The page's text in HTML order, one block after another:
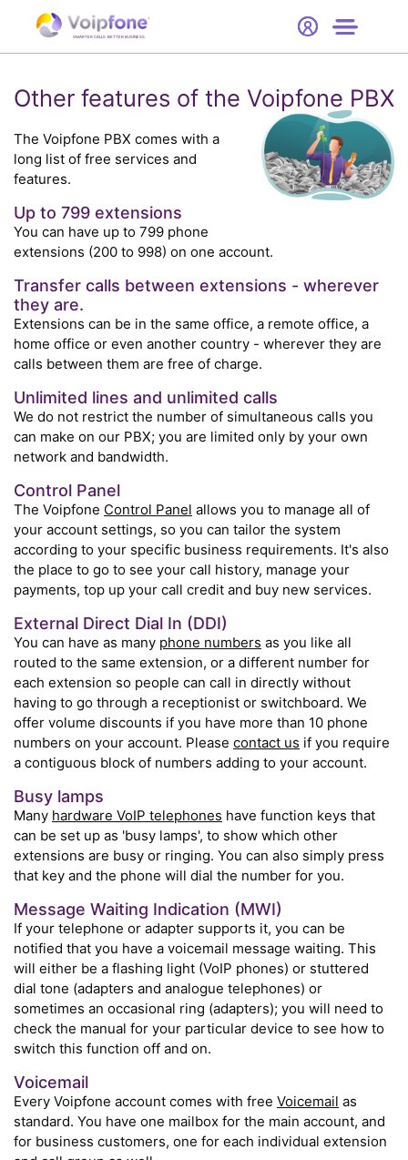
SMARTER CALLS. BETTER BUSINESS.
Support
Other features of the Voipfone PBX
The Voipfone PBX comes with a
long list of free services and
features.
Up to 799 extensions
You can have up to 799 phone
extensions (200 to 998) on one account.
Transfer calls between extensions - wherever
they are.
Extensions can be in the same office, a remote office, a
home office or even another country - wherever they are
calls between them are free of charge.
Unlimited lines and unlimited calls
We do not restrict the number of simultaneous calls you
can make on our PBX; you are limited only by your own
network and bandwidth.
Control Panel
The Voipfone Control Panel allows you to manage all of
your account settings, so you can tailor the system
according to your specific business requirements. It's also
the place to go to see your call history, manage your
payments, top up your call credit and buy new services.
External Direct Dial In (DDI)
You can have as many phone numbers as you like all
routed to the same extension, or a different number for
each extension so people can call in directly without
having to go through a receptionist or switchboard. We
offer volume discounts if you have more than 10 phone
numbers on your account. Please contact us if you require
a contiguous block of numbers adding to your account.
Busy lamps
Many hardware VoIP telephones have function keys that
can be set up as 'busy lamps', to show which other
extensions are busy or ringing. You can also simply press
that key and the phone will dial the number for you.
Message Waiting Indication (MWI)
If your telephone or adapter supports it, you can be
notified that you have a voicemail message waiting. This
will either be a flashing light (VoIP phones) or stuttered
dial tone (adapters and analogue telephones) or
sometimes an occasional ring (adapters); you will need to
check the manual for your particular device to see how to
switch this function off and on.
Voicemail
Every Voipfone account comes with free Voicemail as
standard. You have one mailbox for the main account, and
for business customers, one for each individual extension